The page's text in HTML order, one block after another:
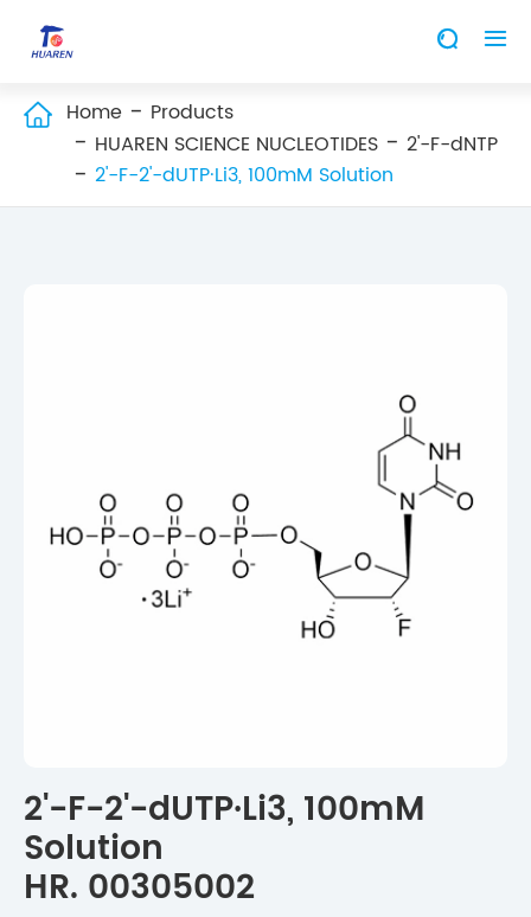
 
 Home
Products
HUAREN SCIENCE NUCLEOTIDES
2'-F-dNTP
2'-F-2'-dUTP·Li3, 100mM Solution
2'-F-2'-dUTP·Li3, 100mM
Solution
HR. 00305002